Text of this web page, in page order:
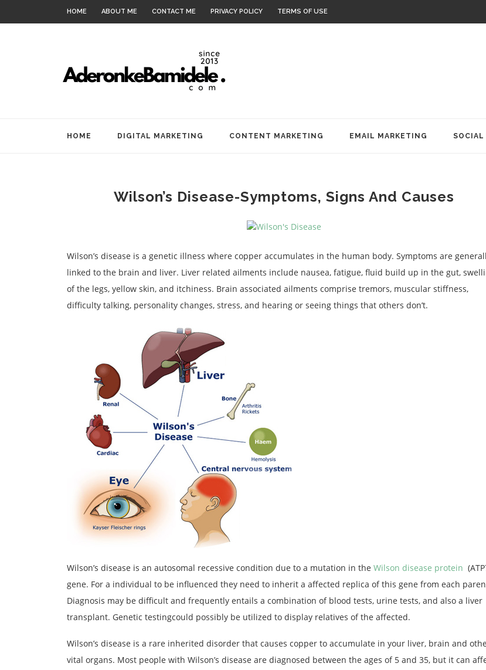
HOME ABOUT ME CONTACT ME PRIVACY POLICY TERMS OF USE
HOME DIGITAL MARKETING CONTENT MARKETING EMAIL MARKETING SOCIAL
Wilson’s Disease-Symptoms, Signs And Causes
Wilson’s disease is a genetic illness where copper accumulates in the human body. Symptoms are
linked to the brain and liver. Liver related ailments include nausea, fatigue, fluid build up in the gut,
of the legs, yellow skin, and itchiness. Brain associated ailments comprise tremors, muscular stiffness,
difficulty talking, personality changes, stress, and hearing or seeing things that others don’t.
Wilson’s disease is an autosomal recessive condition due to a mutation in the Wilson disease protein
gene. For a individual to be influenced they need to inherit a affected replica of this gene from each
Diagnosis may be difficult and frequently entails a combination of blood tests, urine tests, and also a liver
transplant. Genetic testingcould possibly be utilized to display relatives of the affected.
Wilson’s disease is a rare inherited disorder that causes copper to accumulate in your liver, brain and
vital organs. Most people with Wilson’s disease are diagnosed between the ages of 5 and 35, but it can